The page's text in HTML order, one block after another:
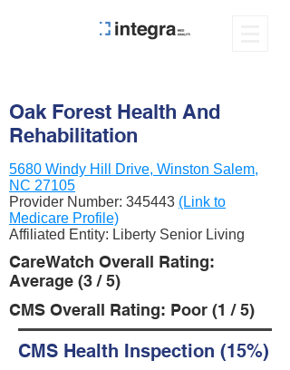
Oak Forest Health And
Rehabilitation
5680 Windy Hill Drive, Winston Salem,
NC 27105
Provider Number: 345443 (Link to
Medicare Profile)
Affiliated Entity: Liberty Senior Living
CareWatch Overall Rating:
Average (3 / 5)
CMS Overall Rating: Poor (1 / 5)
CMS Health Inspection (15%)